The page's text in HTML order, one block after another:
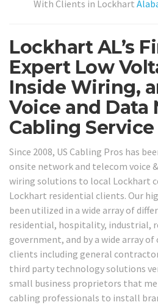
With Clients in Lockhart
Lockhart AL’s
Expert Low
Inside Wiring,
Voice and Data
Cabling
Since 2008, US Cabling Pros has
onsite network and telecom voice
wiring solutions to local Lockhart
Lockhart residential clients. Our
been utilized in a wide array of
residential, hospitality, industrial,
government, and by a wide array
clients including general
third party technology solutions
small business proprietors that
cabling professionals to install